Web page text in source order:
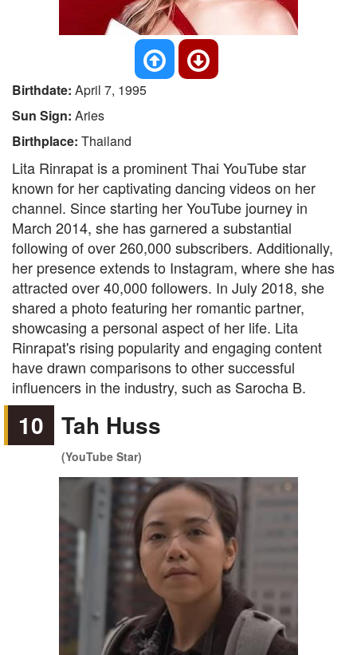
Birthdate: April 7, 1995
Sun Sign: Aries
Birthplace: Thailand
Lita Rinrapat is a prominent Thai YouTube star
known for her captivating dancing videos on her
channel. Since starting her YouTube journey in
March 2014, she has garnered a substantial
following of over 260,000 subscribers. Additionally,
her presence extends to Instagram, where she has
attracted over 40,000 followers. In July 2018, she
shared a photo featuring her romantic partner,
showcasing a personal aspect of her life. Lita
Rinrapat's rising popularity and engaging content
have drawn comparisons to other successful
influencers in the industry, such as Sarocha B.
10 Tah Huss
(YouTube Star)